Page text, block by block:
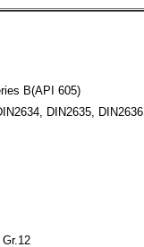
B(API 605)
DIN2635, DIN2636